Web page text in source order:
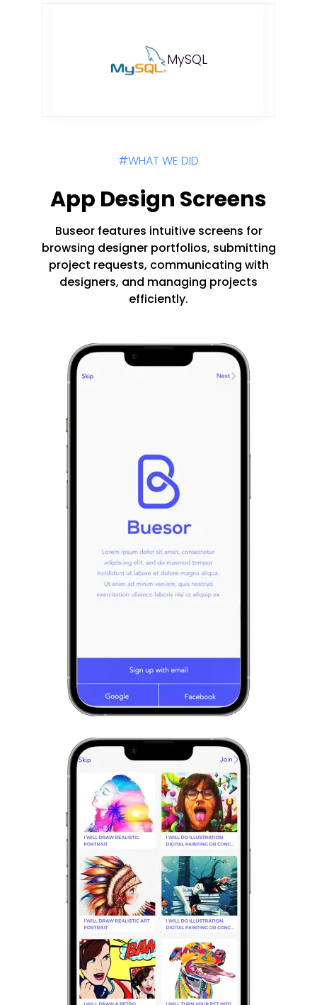
MySQL
#WHAT WE DID
App Design Screens
Buseor features intuitive screens for
browsing designer portfolios, submitting
project requests, communicating with
designers, and managing projects
efficiently.